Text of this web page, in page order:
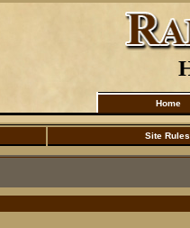
Home
Site Rules